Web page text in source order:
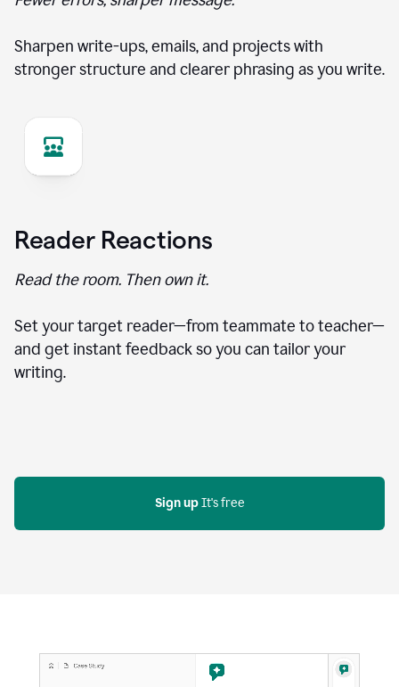
Sharpen write-ups, emails, and projects with
stronger structure and clearer phrasing as you write.
Reader Reactions
Read the room. Then own it.
Set your target reader—from teammate to teacher—
and get instant feedback so you can tailor your
writing.
Sign up It's free